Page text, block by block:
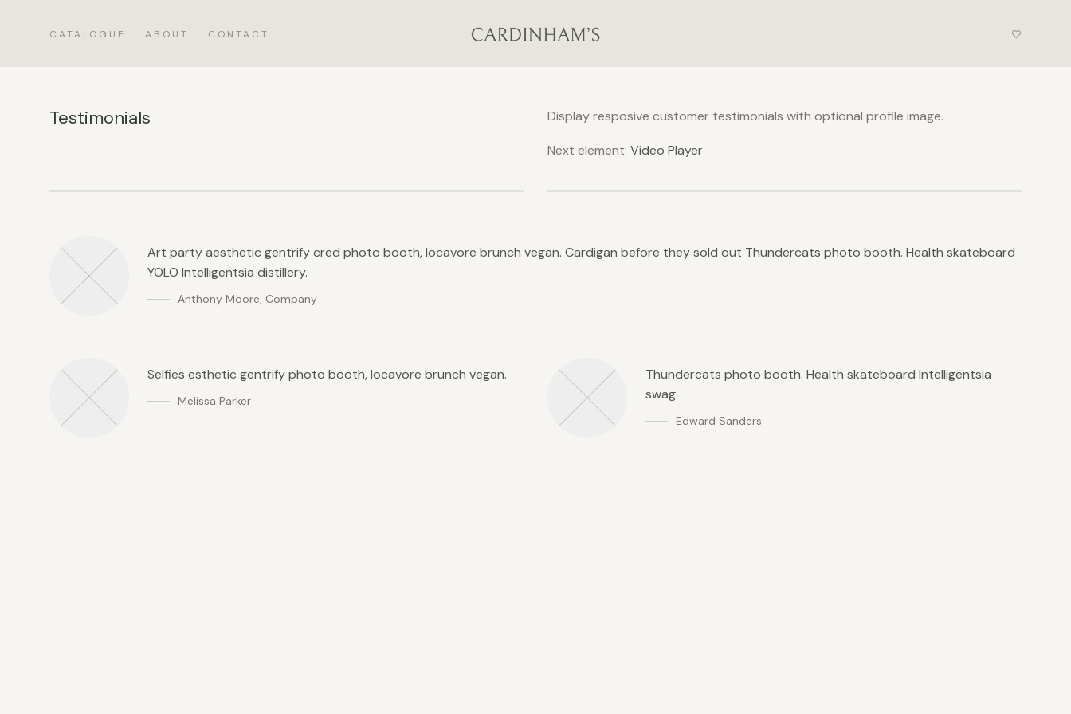
CATALOGUE ABOUT CONTACT
Testimonials Display resposive customer testimonials with optional profile image.
Next element: Video Player
Art party aesthetic gentrify cred photo booth, locavore brunch vegan. Cardigan before they sold out Thundercats photo booth. Health skateboard
YOLO Intelligentsia distillery.
Anthony Moore, Company
Selfies esthetic gentrify photo booth, locavore brunch vegan.
Melissa Parker
Thundercats photo booth. Health skateboard Intelligentsia
swag.
Edward Sanders